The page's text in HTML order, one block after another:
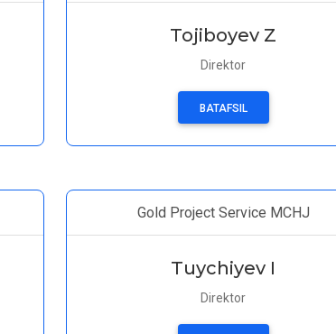
Tojiboyev Z
Direktor
BATAFSIL
Gold Project Service MCHJ
Tuychiyev I
Direktor